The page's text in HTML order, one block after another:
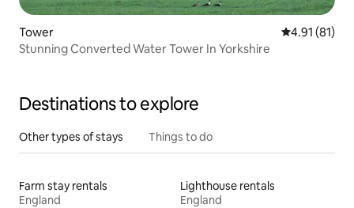
Tower 4.91 out of 5
4.91 (81)
Stunning Converted Water Tower In Yorkshire
Destinations to explore
Other types of stays Things to do
Farm stay rentals
England
Lighthouse rentals
England